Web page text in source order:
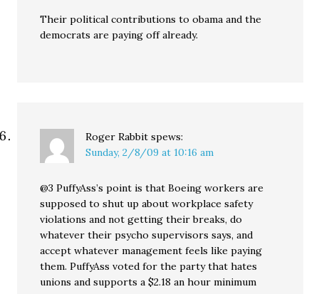
Their political contributions to obama and the
democrats are paying off already.
Roger Rabbit spews:
Sunday, 2/8/09 at 10:16 am
@3 PuffyAss’s point is that Boeing workers are
supposed to shut up about workplace safety
violations and not getting their breaks, do
whatever their psycho supervisors says, and
accept whatever management feels like paying
them. PuffyAss voted for the party that hates
unions and supports a $2.18 an hour minimum